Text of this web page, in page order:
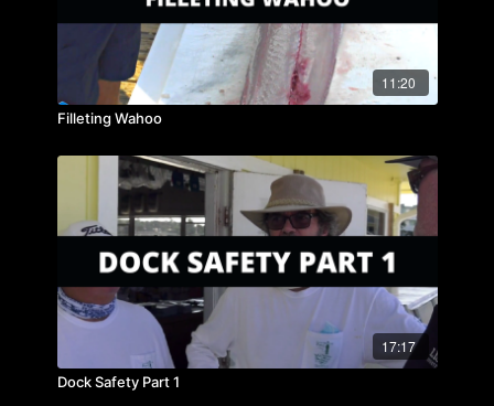
11:20
Filleting Wahoo
17:17
Dock Safety Part 1